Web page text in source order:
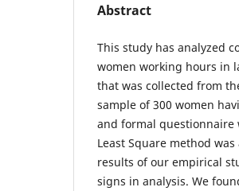
Abstract
This study has analyzed
women working hours in
that was collected from
sample of 300 women
and formal questionnaire
Least Square method
results of our empirical
signs in analysis. We